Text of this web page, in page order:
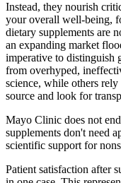
Instead, they nourish
your overall well-being,
dietary supplements are
an expanding market
imperative to distinguish
from overhyped,
science, while others
source and look for
Mayo Clinic does not
supplements don't need
scientific support for
Patient satisfaction after